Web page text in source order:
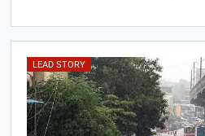
LEAD STORY